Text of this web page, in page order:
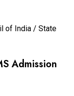
of India / State
Admission